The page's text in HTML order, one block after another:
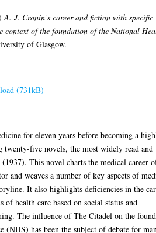
A. J. Cronin’s career and fiction with specific
context of the foundation of the National
of Glasgow.
(731kB)
for eleven years before becoming a
twenty-five novels, the most widely read and
This novel charts the medical career
and weaves a number of key aspects of
It also highlights deficiencies in the
of health care based on social status and
The influence of The Citadel on the
(NHS) has been the subject of debate for